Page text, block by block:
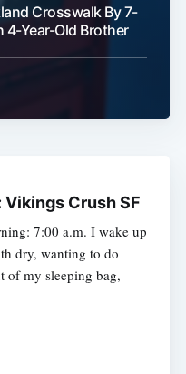
Crosswalk By 7-
4-Year-Old Brother
Vikings Crush SF
7:00 a.m. I wake up
dry, wanting to do
of my sleeping bag,